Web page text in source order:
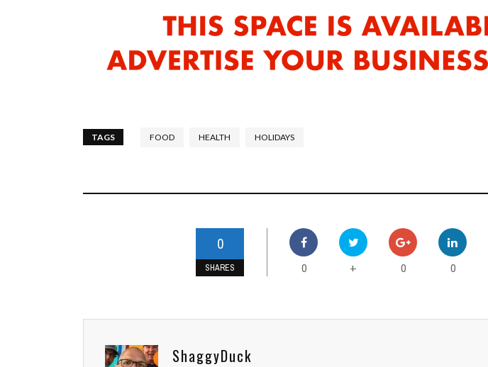
TAGS FOOD HEALTH HOLIDAYS
0
SHARES 0 + 0 0
ShaggyDuck